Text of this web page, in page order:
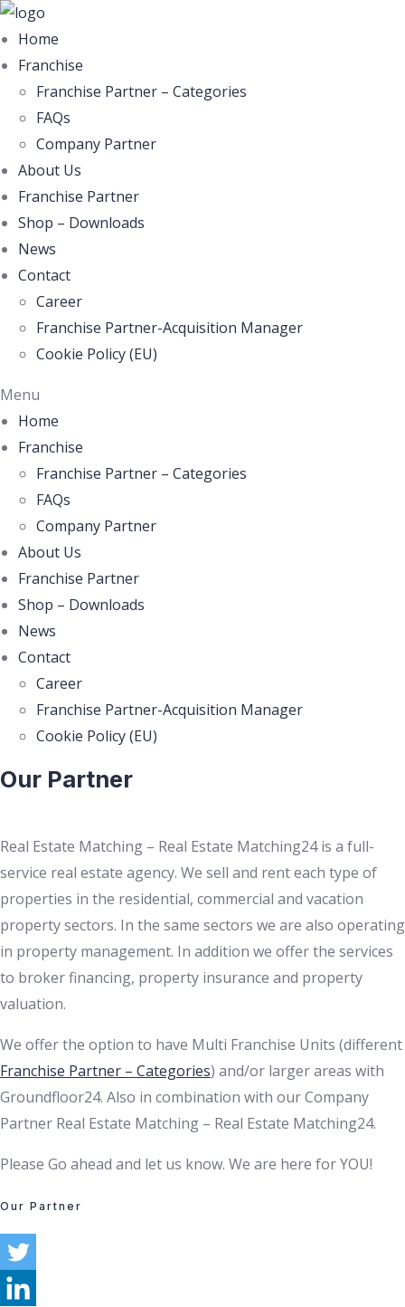
Home
Franchise
Franchise Partner – Categories
FAQs
Company Partner
About Us
Franchise Partner
Shop – Downloads
News
Contact
Career
Franchise Partner-Acquisition Manager
Cookie Policy (EU)
Menu
Home
Franchise
Franchise Partner – Categories
FAQs
Company Partner
About Us
Franchise Partner
Shop – Downloads
News
Contact
Career
Franchise Partner-Acquisition Manager
Cookie Policy (EU)
Our Partner
Real Estate Matching – Real Estate Matching24 is a full-
service real estate agency. We sell and rent each type of
properties in the residential, commercial and vacation
property sectors. In the same sectors we are also operating
in property management. In addition we offer the services
to broker financing, property insurance and property
valuation.
We offer the option to have Multi Franchise Units (different
Franchise Partner – Categories) and/or larger areas with
Groundfloor24. Also in combination with our Company
Partner Real Estate Matching – Real Estate Matching24.
Please Go ahead and let us know. We are here for YOU!
Our Partner